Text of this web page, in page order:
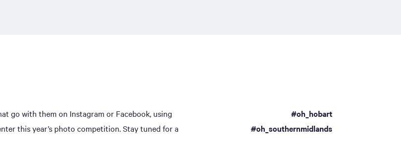
go with them on Instagram or Facebook, using
this year’s photo competition. Stay tuned for a
#oh_hobart
#oh_southernmidlands